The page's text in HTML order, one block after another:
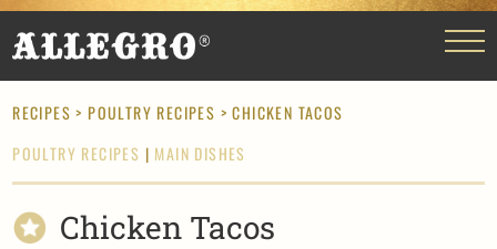
RECIPES >POULTRY RECIPES > CHICKEN TACOS
POULTRY RECIPES | MAIN DISHES
Chicken Tacos